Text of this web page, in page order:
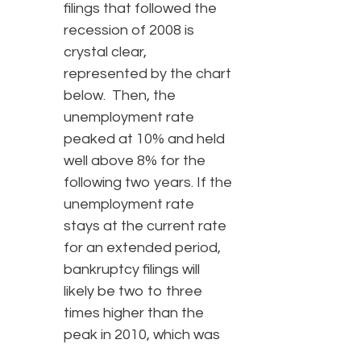
filings that followed the
recession of 2008 is
crystal clear,
represented by the chart
below. Then, the
unemployment rate
peaked at 10% and held
well above 8% for the
following two years. If the
unemployment rate
stays at the current rate
for an extended period,
bankruptcy filings will
likely be two to three
times higher than the
peak in 2010, which was